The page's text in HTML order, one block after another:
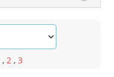
, 2 , 3